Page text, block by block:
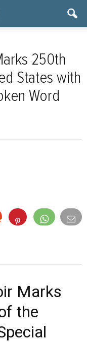
250th
States with
Word
Marks
the